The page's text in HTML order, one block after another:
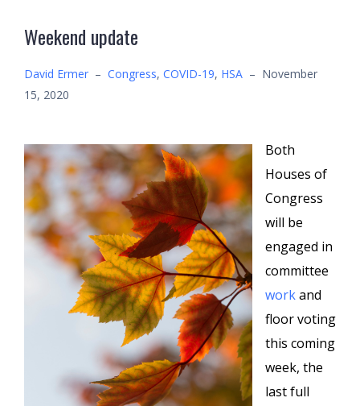
Weekend update
David Ermer – Congress, COVID-19, HSA – November
15, 2020
Both
Houses of
Congress
will be
engaged in
committee
workand
floor voting
this coming
week, the
last full